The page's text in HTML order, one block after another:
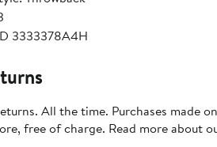
3333378A4H
All the time. Purchases made
free of charge. Read more about